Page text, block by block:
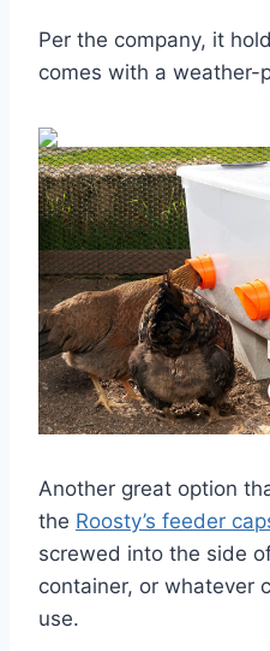
Per the company, it
comes with a weather-
Another great option
the Roosty’s feeder
screwed into the side
container, or whatever
use.